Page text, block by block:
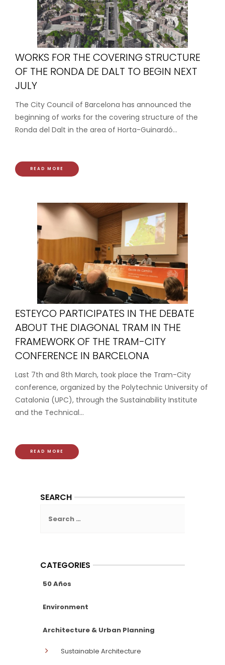
WORKS FOR THE COVERING STRUCTURE
OF THE RONDA DE DALT TO BEGIN NEXT
JULY
The City Council of Barcelona has announced the
beginning of works for the covering structure of the
Ronda del Dalt in the area of Horta-Guinardó...
READ MORE
ESTEYCO PARTICIPATES IN THE DEBATE
ABOUT THE DIAGONAL TRAM IN THE
FRAMEWORK OF THE TRAM-CITY
CONFERENCE IN BARCELONA
Last 7th and 8th March, took place the Tram-City
conference, organized by the Polytechnic University of
Catalonia (UPC), through the Sustainability Institute
and the Technical...
READ MORE
SEARCH
for:
CATEGORIES
50 Años
Environment
Architecture & Urban Planning
Sustainable Architecture